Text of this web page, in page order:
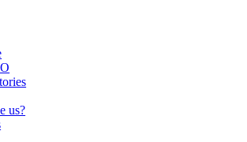
us?